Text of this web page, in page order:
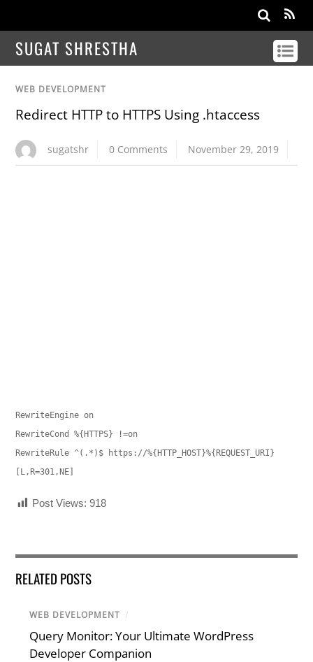
SUGAT SHRESTHA
WEB DEVELOPMENT
Redirect HTTP to HTTPS Using .htaccess
sugatshr 0 Comments November 29, 2019
RewriteEngine on
RewriteCond %{HTTPS} !=on
RewriteRule ^(.*)$ https://%{HTTP_HOST}%{REQUEST_URI}
[L,R=301,NE]
Post Views: 918
RELATED POSTS
WEB DEVELOPMENT /
Query Monitor: Your Ultimate WordPress
Developer Companion